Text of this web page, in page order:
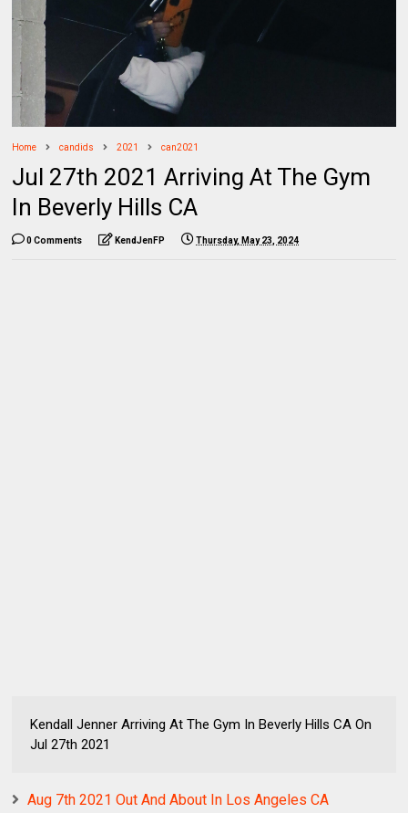
Home candids 2021 can2021
Jul 27th 2021 Arriving At The Gym
In Beverly Hills CA
0 Comments KendJenFP Thursday, May 23, 2024
Kendall Jenner Arriving At The Gym In Beverly Hills CA On
Jul 27th 2021
Aug 7th 2021 Out And About In Los Angeles CA